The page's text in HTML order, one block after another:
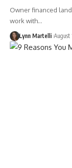
Owner financed
work with…
Lynn Martelli August